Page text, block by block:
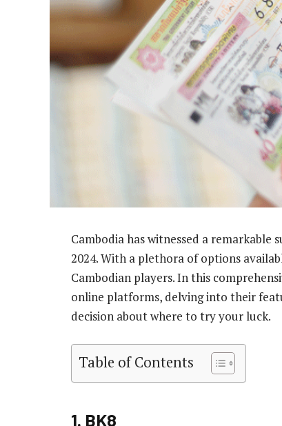
Cambodia has witnessed a
2024. With a plethora of options
Cambodian players. In this
online platforms, delving into their
decision about where to try your luck.
Table of Contents
1. BK8